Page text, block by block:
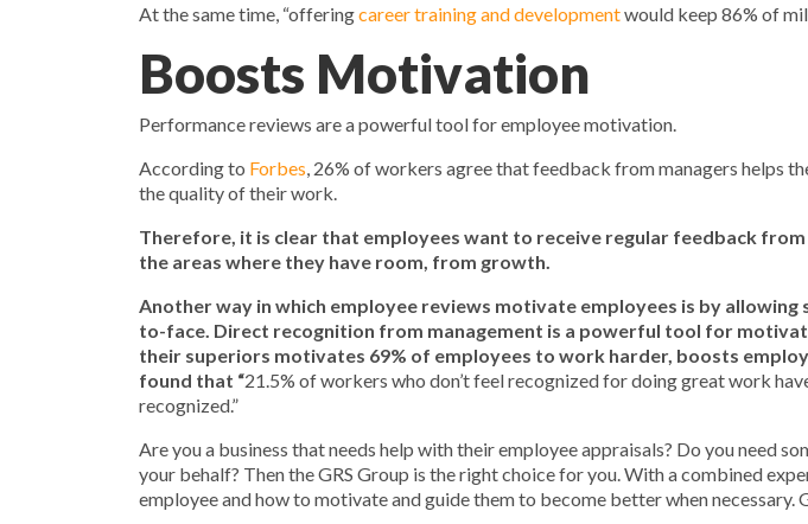
At the same time, “offeringcareer training and developmentwould keep 86% of
Boosts Motivation
Performance reviews are a powerful tool for employee motivation.
According to Forbes , 26% of workers agree that feedback from managers helps
the quality of their work.
Therefore, it is clear that employees want to receive regular feedback
the areas where they have room, from growth.
Another way in which employee reviews motivate employees is by
to-face. Direct recognition from management is a powerful tool for
their superiors motivates 69% of employees to work harder, boosts
found that “21.5% of workers who don’t feel recognized for doing great work
recognized.”
Are you a business that needs help with their employee appraisals? Do you need
your behalf? Then the GRS Group is the right choice for you. With a combined
employee and how to motivate and guide them to become better when necessary.